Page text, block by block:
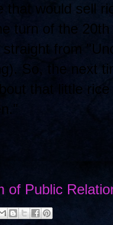
that would sell
turn of the
straight from
So, the next
that little
of Public